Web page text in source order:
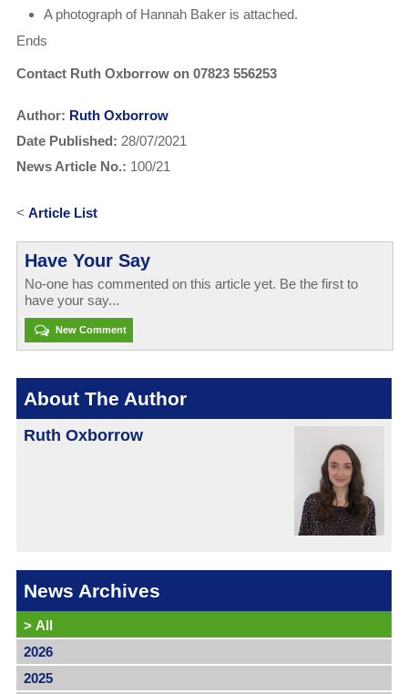
A photograph of Hannah Baker is attached.
Ends
Contact Ruth Oxborrow on 07823 556253
Author: Ruth Oxborrow
Date Published: 28/07/2021
News Article No.: 100/21
< Article List
Have Your Say
No-one has commented on this article yet. Be the first to
have your say...
New Comment
About The Author
Ruth Oxborrow
News Archives
> All
2026
2025